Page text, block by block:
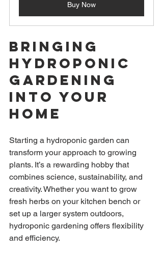
Buy Now
Bringing
Hydroponic
Gardening
Into Your
Home
Starting a hydroponic garden can
transform your approach to growing
plants. It’s a rewarding hobby that
combines science, sustainability, and
creativity. Whether you want to grow
fresh herbs on your kitchen bench or
set up a larger system outdoors,
hydroponic gardening offers flexibility
and efficiency.